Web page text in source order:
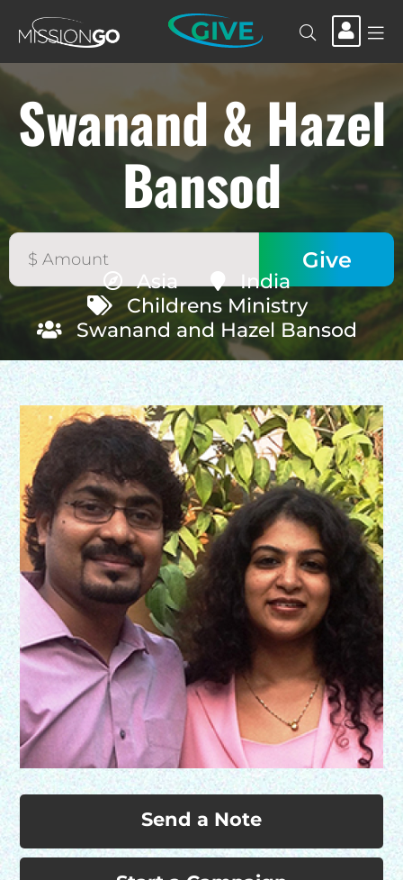
GIVE
Swanand & Hazel
Bansod
Asia
India
Childrens Ministry
Swanand and Hazel Bansod
Send a Note